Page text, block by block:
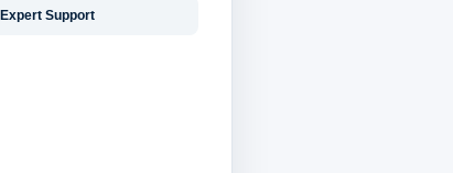
Support